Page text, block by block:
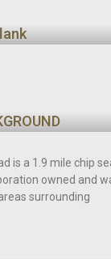
is a 1.9 mile chip
owned and
surrounding